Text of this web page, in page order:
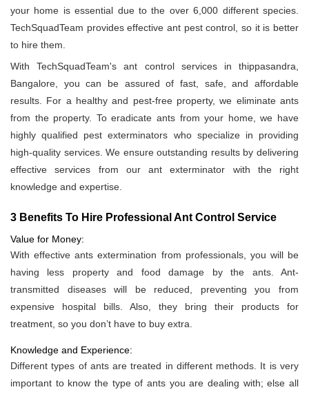
your home is essential due to the over 6,000 different species.
TechSquadTeam provides effective ant pest control, so it is better
to hire them.
With TechSquadTeam's ant control services in thippasandra,
Bangalore, you can be assured of fast, safe, and affordable
results. For a healthy and pest-free property, we eliminate ants
from the property. To eradicate ants from your home, we have
highly qualified pest exterminators who specialize in providing
high-quality services. We ensure outstanding results by delivering
effective services from our ant exterminator with the right
knowledge and expertise.
3 Benefits To Hire Professional Ant Control Service
Value for Money:
With effective ants extermination from professionals, you will be
having less property and food damage by the ants. Ant-
transmitted diseases will be reduced, preventing you from
expensive hospital bills. Also, they bring their products for
treatment, so you don’t have to buy extra.
Knowledge and Experience:
Different types of ants are treated in different methods. It is very
important to know the type of ants you are dealing with; else all